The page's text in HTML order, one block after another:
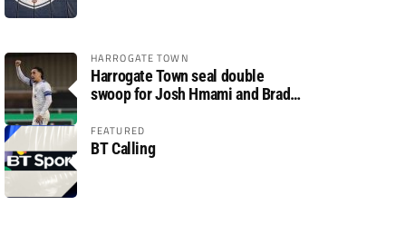
HARROGATE TOWN
Harrogate Town seal double
swoop for Josh Hmami and Brad
FEATURED
BT Calling